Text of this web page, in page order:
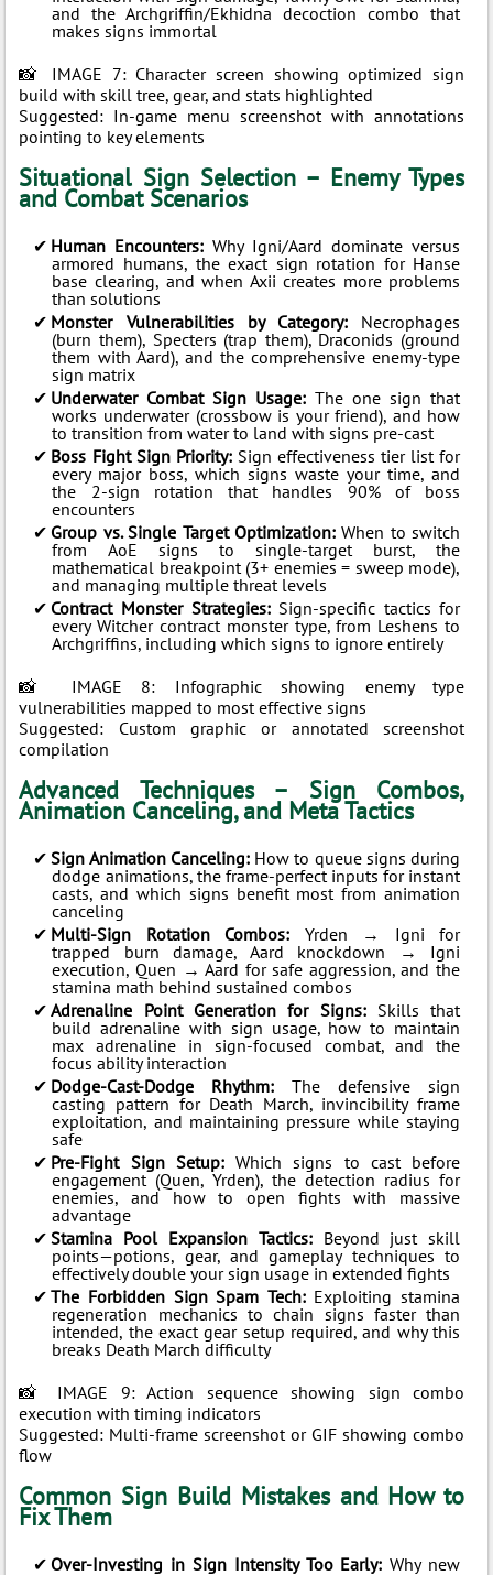
and the Archgriffin/Ekhidna decoction combo that
makes signs immortal
📸 IMAGE 7: Character screen showing optimized sign
build with skill tree, gear, and stats highlighted
Suggested: In-game menu screenshot with annotations
pointing to key elements
Situational Sign Selection – Enemy Types
and Combat Scenarios
Human Encounters: Why Igni/Aard dominate versus
armored humans, the exact sign rotation for Hanse
base clearing, and when Axii creates more problems
than solutions
Monster Vulnerabilities by Category:Necrophages
(burn them), Specters (trap them), Draconids (ground
them with Aard), and the comprehensive enemy-type
sign matrix
Underwater Combat Sign Usage: The one sign that
works underwater (crossbow is your friend), and how
to transition from water to land with signs pre-cast
Boss Fight Sign Priority:Sign effectiveness tier list for
every major boss, which signs waste your time, and
the 2-sign rotation that handles 90% of boss
encounters
Group vs. Single Target Optimization:When to switch
from AoE signs to single-target burst, the
mathematical breakpoint (3+ enemies = sweep mode),
and managing multiple threat levels
Contract Monster Strategies:Sign-specific tactics for
every Witcher contract monster type, from Leshens to
Archgriffins, including which signs to ignore entirely
📸 IMAGE 8: Infographic showing enemy type
vulnerabilities mapped to most effective signs
Suggested: Custom graphic or annotated screenshot
compilation
Advanced Techniques – Sign Combos,
Animation Canceling, and Meta Tactics
Sign Animation Canceling:How to queue signs during
dodge animations, the frame-perfect inputs for instant
casts, and which signs benefit most from animation
canceling
Multi-Sign Rotation Combos: Yrden → Igni for
trapped burn damage, Aard knockdown → Igni
execution, Quen → Aard for safe aggression, and the
stamina math behind sustained combos
Adrenaline Point Generation for Signs:Skills that
build adrenaline with sign usage, how to maintain
max adrenaline in sign-focused combat, and the
focus ability interaction
Dodge-Cast-Dodge Rhythm: The defensive sign
casting pattern for Death March, invincibility frame
exploitation, and maintaining pressure while staying
safe
Pre-Fight Sign Setup:Which signs to cast before
engagement (Quen, Yrden), the detection radius for
enemies, and how to open fights with massive
advantage
Stamina Pool Expansion Tactics:Beyond just skill
points—potions, gear, and gameplay techniques to
effectively double your sign usage in extended fights
The Forbidden Sign Spam Tech:Exploiting stamina
regeneration mechanics to chain signs faster than
intended, the exact gear setup required, and why this
breaks Death March difficulty
📸 IMAGE 9: Action sequence showing sign combo
execution with timing indicators
Suggested: Multi-frame screenshot or GIF showing combo
flow
Common Sign Build Mistakes and How to
Fix Them
Over-Investing in Sign Intensity Too Early: Why new